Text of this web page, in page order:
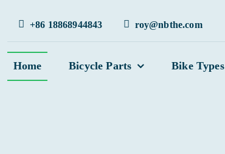
+86 18868944843 roy@nbthe.com
Home Bicycle Parts Bike Types